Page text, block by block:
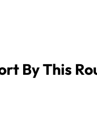
By This